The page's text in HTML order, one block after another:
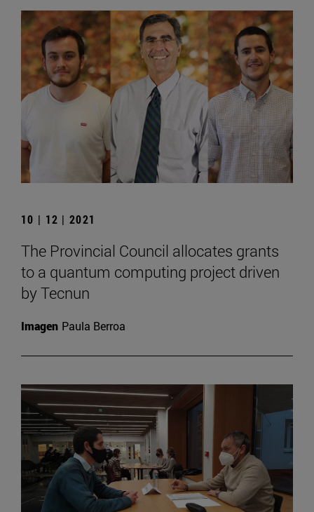
10 | 12 | 2021
The Provincial Council allocates grants
to a quantum computing project driven
by Tecnun
Imagen Paula Berroa